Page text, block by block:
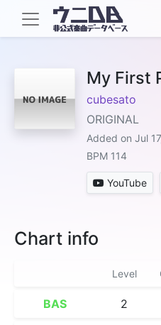
My First
cubesato
ORIGINAL
Added on Jul
BPM 114
YouTube
Chart info
Level
BAS 2